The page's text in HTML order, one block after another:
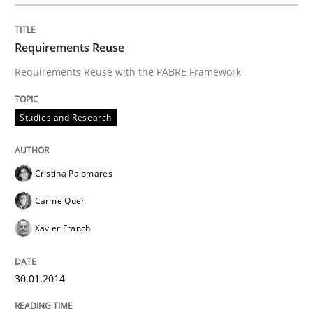
Requirements Reuse
Requirements Reuse with the PABRE Framework
Studies and Research
Cristina Palomares
Carme Quer
Xavier Franch
30.01.2014